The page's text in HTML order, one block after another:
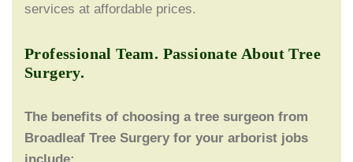
services at affordable prices.
Professional Team. Passionate About Tree
Surgery.
The benefits of choosing a tree surgeon from
Broadleaf Tree Surgery for your arborist jobs